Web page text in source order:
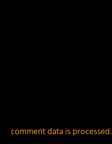
comment data is processed.